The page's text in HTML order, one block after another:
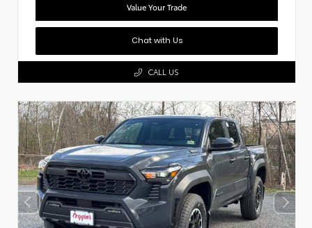
Value Your Trade
Chat with Us
CALL US